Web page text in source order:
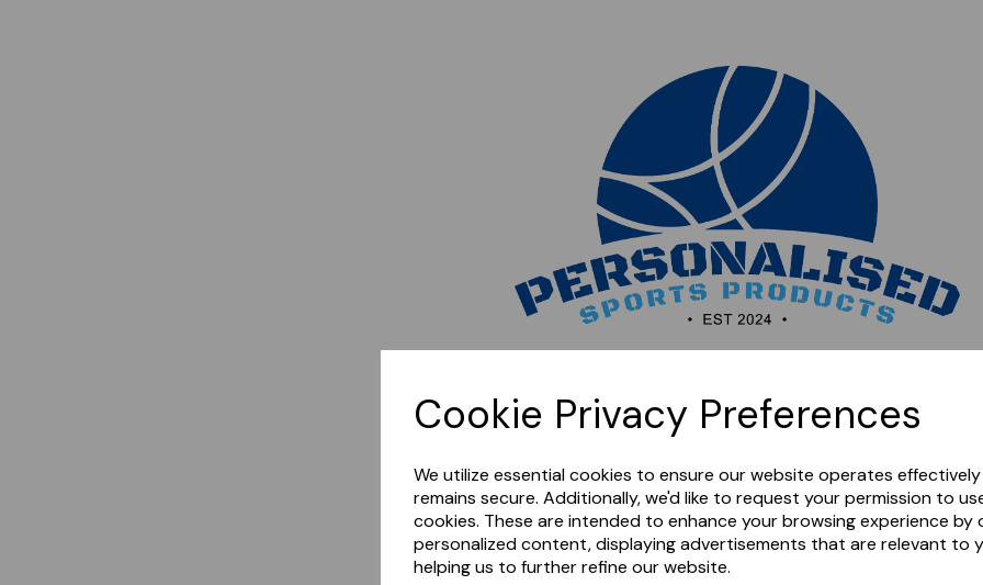
Cookie Privacy Preferences
We utilize essential cookies to ensure our website operates
remains secure. Additionally, we'd like to request your permission to
cookies. These are intended to enhance your browsing experience by
personalized content, displaying advertisements that are relevant to
helping us to further refine our website.
later.